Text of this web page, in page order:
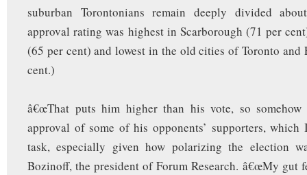
suburban Torontonians remain deeply divided
approval rating was highest in Scarborough (71 per
(65 per cent) and lowest in the old cities of Toronto and
cent.)
â€œThat puts him higher than his vote, so
approval of some of his opponents’ supporters,
task, especially given how polarizing the election
Bozinoff, the president of Forum Research. â€œMy gut